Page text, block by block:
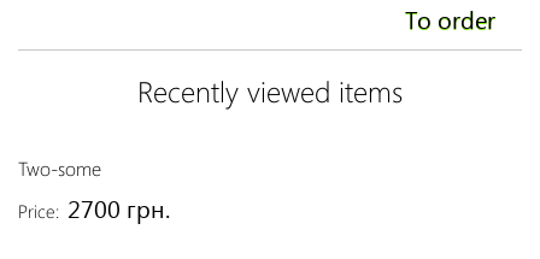
To order
Recently viewed items
Two-some
Price: 2700 грн.